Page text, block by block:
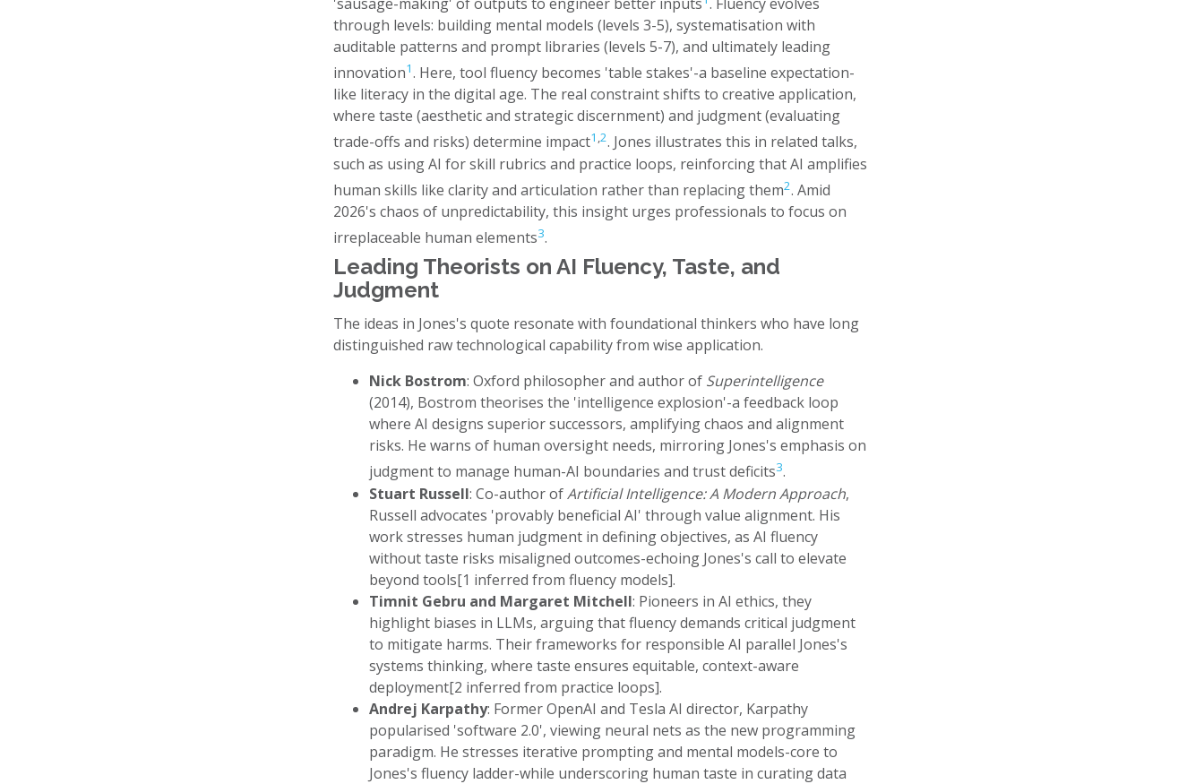
through levels: building mental models (levels 3-5), systematisation with
auditable patterns and prompt libraries (levels 5-7), and ultimately leading
innovation1. Here, tool fluency becomes 'table stakes'-a baseline expectation-
like literacy in the digital age. The real constraint shifts to creative application,
where taste (aesthetic and strategic discernment) and judgment (evaluating
trade-offs and risks) determine impact1 ,2. Jones illustrates this in related talks,
such as using AI for skill rubrics and practice loops, reinforcing that AI amplifies
human skills like clarity and articulation rather than replacing them2. Amid
2026's chaos of unpredictability, this insight urges professionals to focus on
irreplaceable human elements3.
Leading Theorists on AI Fluency, Taste, and
Judgment
The ideas in Jones's quote resonate with foundational thinkers who have long
distinguished raw technological capability from wise application.
Nick Bostrom: Oxford philosopher and author of Superintelligence
(2014), Bostrom theorises the 'intelligence explosion'-a feedback loop
where AI designs superior successors, amplifying chaos and alignment
risks. He warns of human oversight needs, mirroring Jones's emphasis on
judgment to manage human-AI boundaries and trust deficits3.
Stuart Russell: Co-author ofArtificial Intelligence: A Modern Approach,
Russell advocates 'provably beneficial AI' through value alignment. His
work stresses human judgment in defining objectives, as AI fluency
without taste risks misaligned outcomes-echoing Jones's call to elevate
beyond tools[1 inferred from fluency models].
Timnit Gebru and Margaret Mitchell: Pioneers in AI ethics, they
highlight biases in LLMs, arguing that fluency demands critical judgment
to mitigate harms. Their frameworks for responsible AI parallel Jones's
systems thinking, where taste ensures equitable, context-aware
deployment[2 inferred from practice loops].
Andrej Karpathy: Former OpenAI and Tesla AI director, Karpathy
popularised 'software 2.0', viewing neural nets as the new programming
paradigm. He stresses iterative prompting and mental models-core to
Jones's fluency ladder-while underscoring human taste in curating data